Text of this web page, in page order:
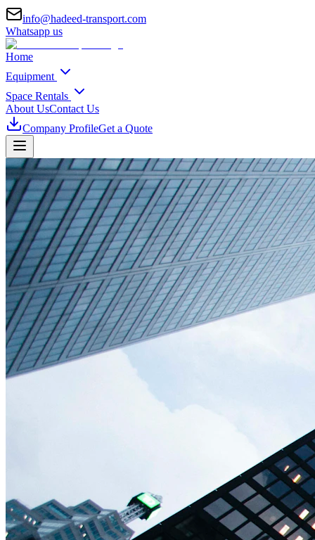
info@hadeed-transport.com
Whatsapp us
Home
Equipment
Space Rentals
About UsContact Us
Company ProfileGet a Quote